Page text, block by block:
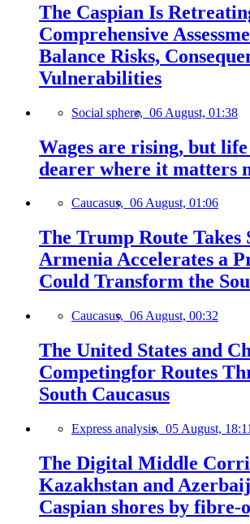
The Caspian Is
Comprehensive
Balance Risks,
Vulnerabilities
Social sphere, 06 August, 01:38
Wages are rising, but
dearer where it matters
Caucasus, 06 August, 01:06
The Trump Route Takes
Armenia Accelerates a
Could Transform the
Caucasus, 06 August, 00:32
The United States and
Competingfor Routes
South Caucasus
Express analysis, 05 August, 18:11
The Digital Middle
Kazakhstan and
Caspian shores by fibre-